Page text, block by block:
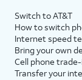
Switch to AT&T
How to switch
Internet speed
Bring your own
Cell phone
Transfer your